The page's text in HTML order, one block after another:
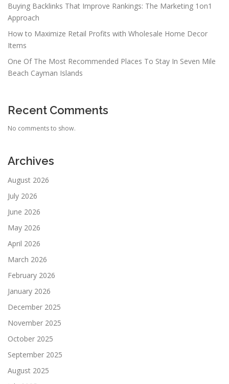
Buying Backlinks That Improve Rankings: The Marketing 1on1
Approach
How to Maximize Retail Profits with Wholesale Home Decor
Items
One Of The Most Recommended Places To Stay In Seven Mile
Beach Cayman Islands
Recent Comments
No comments to show.
Archives
August 2026
July 2026
June 2026
May 2026
April 2026
March 2026
February 2026
January 2026
December 2025
November 2025
October 2025
September 2025
August 2025